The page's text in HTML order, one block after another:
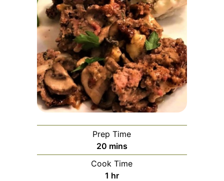
Prep Time
20 mins
Cook Time
1 hr